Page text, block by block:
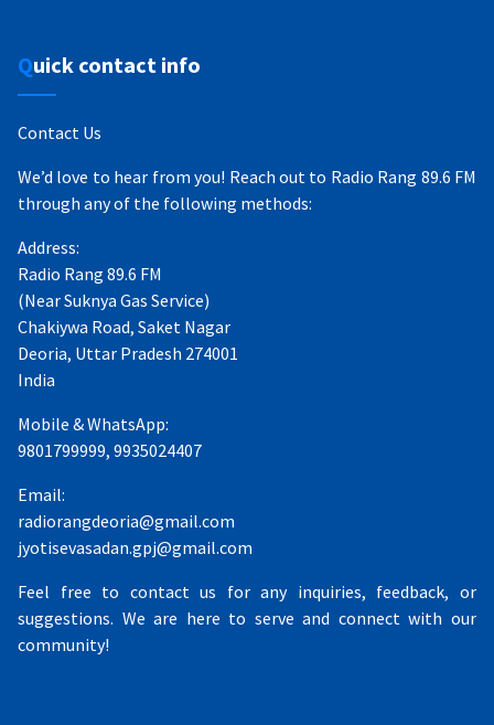
Quick contact info
Contact Us
We’d love to hear from you! Reach out to Radio Rang 89.6 FM
through any of the following methods:
Address:
Radio Rang 89.6 FM
(Near Suknya Gas Service)
Chakiywa Road, Saket Nagar
Deoria, Uttar Pradesh 274001
India
Mobile & WhatsApp:
9801799999, 9935024407
Email:
radiorangdeoria@gmail.com
jyotisevasadan.gpj@gmail.com
Feel free to contact us for any inquiries, feedback, or
suggestions. We are here to serve and connect with our
community!